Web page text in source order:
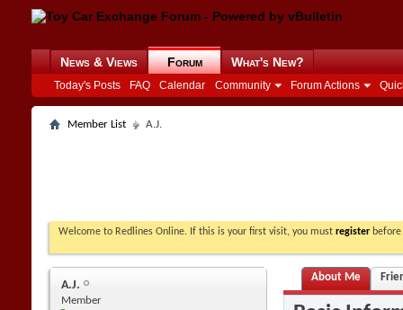
News & Views Forum
Today's Posts FAQ Calendar Community Forum Actions
What's New?
Member List A.J.
Welcome to Redlines Online. If this is your first visit, you must register
A.J.
Member
About Me